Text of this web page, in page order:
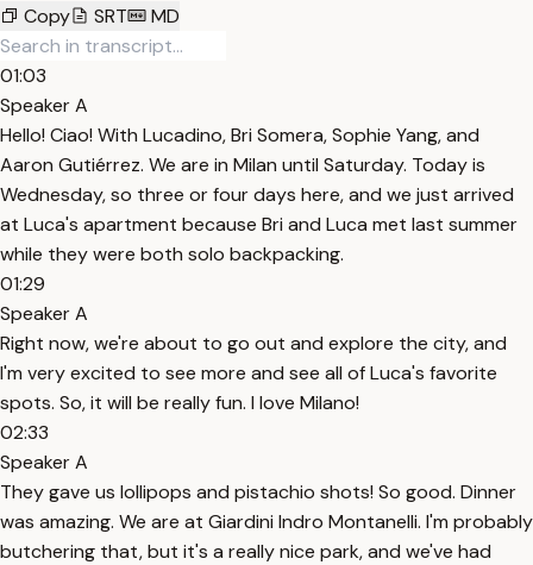
Copy SRT MD
01:03
Speaker A
Hello! Ciao! With Lucadino, Bri Somera, Sophie Yang, and
Aaron Gutiérrez. We are in Milan until Saturday. Today is
Wednesday, so three or four days here, and we just arrived
at Luca's apartment because Bri and Luca met last summer
while they were both solo backpacking.
01:29
Speaker A
Right now, we're about to go out and explore the city, and
I'm very excited to see more and see all of Luca's favorite
spots. So, it will be really fun. I love Milano!
02:33
Speaker A
They gave us lollipops and pistachio shots! So good. Dinner
was amazing. We are at Giardini Indro Montanelli. I'm probably
butchering that, but it's a really nice park, and we've had